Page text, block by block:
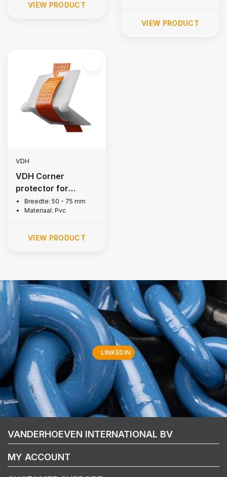
VIEW PRODUCT
VIEW PRODUCT
VDH
VDH Corner
protector for
lashing strap
Breedte: 50 - 75 mm
Materiaal: Pvc
VIEW PRODUCT
LINKEDIN
VANDERHOEVEN INTERNATIONAL BV
MY ACCOUNT